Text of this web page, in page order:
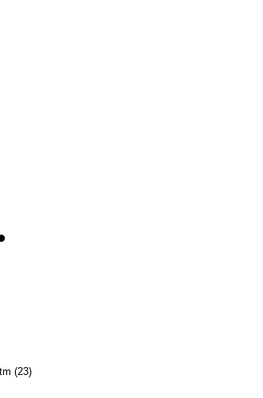
(23)